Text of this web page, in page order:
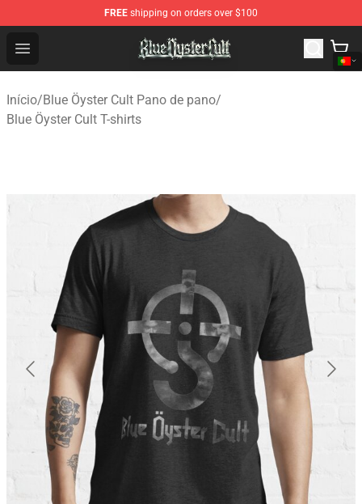
FREE shipping on orders over $100
Open menu
Blue Öyster Cult Store - Official Blue Öyster Cult
Início/Blue Öyster Cult Pano de pano/
Blue Öyster Cult T-shirts